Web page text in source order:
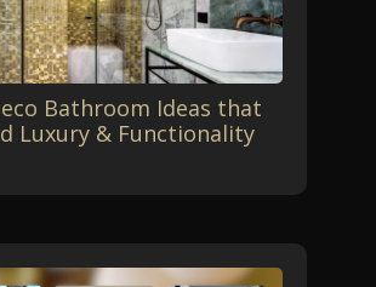
Bathroom Ideas that
Luxury & Functionality